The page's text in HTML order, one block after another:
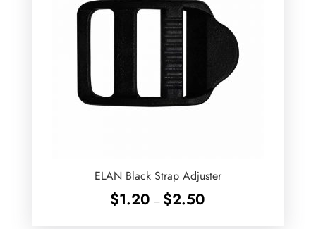
ELAN Black Strap Adjuster
$1.20 – $2.50